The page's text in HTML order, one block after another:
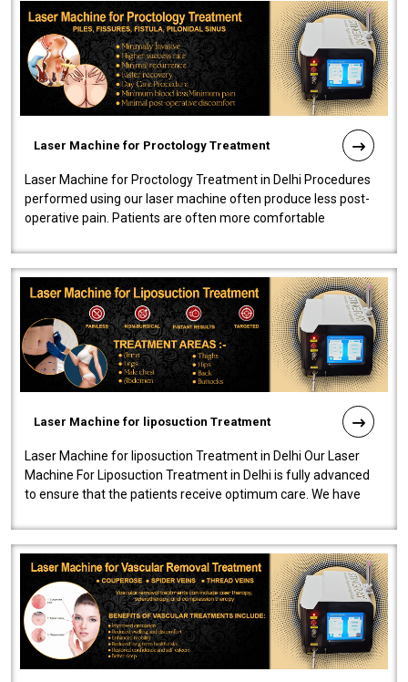
Laser Machine for Proctology Treatment
Laser Machine for Proctology Treatment in Delhi Procedures
performed using our laser machine often produce less post-
operative pain. Patients are often more comfortable
Laser Machine for liposuction Treatment
Laser Machine for liposuction Treatment in Delhi Our Laser
Machine For Liposuction Treatment in Delhi is fully advanced
to ensure that the patients receive optimum care. We have